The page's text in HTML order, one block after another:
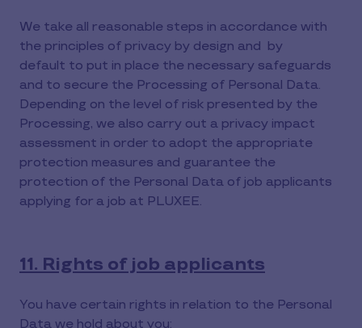
We take all reasonable steps in accordance with
the principles of privacy by design and by
default to put in place the necessary safeguards
and to secure the Processing of Personal Data.
Depending on the level of risk presented by the
Processing, we also carry out a privacy impact
assessment in order to adopt the appropriate
protection measures and guarantee the
protection of the Personal Data of job applicants
applying for a job at PLUXEE.
11. Rights of job applicants
You have certain rights in relation to the Personal
Data we hold about you: